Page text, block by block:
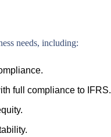
needs, including:
full compliance to IFRS.